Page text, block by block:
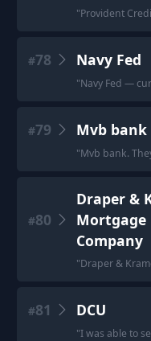
"Provident
#78 Navy Fed
"Navy Fed —
#79 Mvb bank
"Mvb bank.
#80
Draper &
Mortgage
Company
"Draper &
#81 DCU
"I was able to